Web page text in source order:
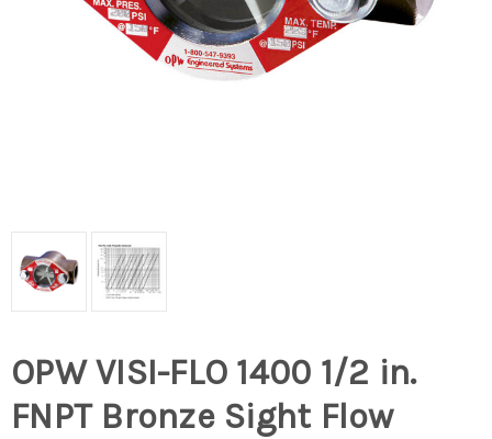
OPW VISI-FLO 1400 1/2 in.
FNPT Bronze Sight Flow